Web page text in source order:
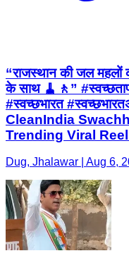
“राजस्थान की जल महलों
के साथ 🧹🚶”
#स्वच्छभारत
CleanIndia
Trending Viral
Dug, Jhalawar | Aug 6,